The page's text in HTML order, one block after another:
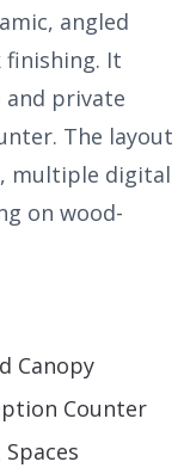
angled
It
and private
The layout
multiple digital
on wood-
Canopy
Counter